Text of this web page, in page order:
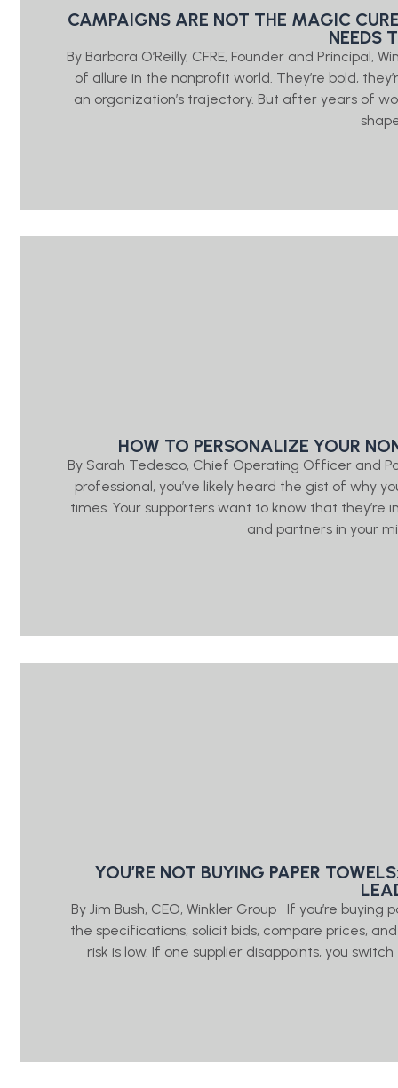
CAMPAIGNS ARE NOT THE MAGIC
NEEDS
By Barbara O’Reilly, CFRE, Founder and Principal,
of allure in the nonprofit world. They’re bold,
an organization’s trajectory. But after years of
HOW TO PERSONALIZE YOUR
By Sarah Tedesco, Chief Operating Officer and
professional, you’ve likely heard the gist of why
times. Your supporters want to know that
and partners in your
YOU’RE NOT BUYING PAPER
By Jim Bush, CEO, Winkler Group If you’re
the specifications, solicit bids, compare prices,
risk is low. If one supplier disappoints, you